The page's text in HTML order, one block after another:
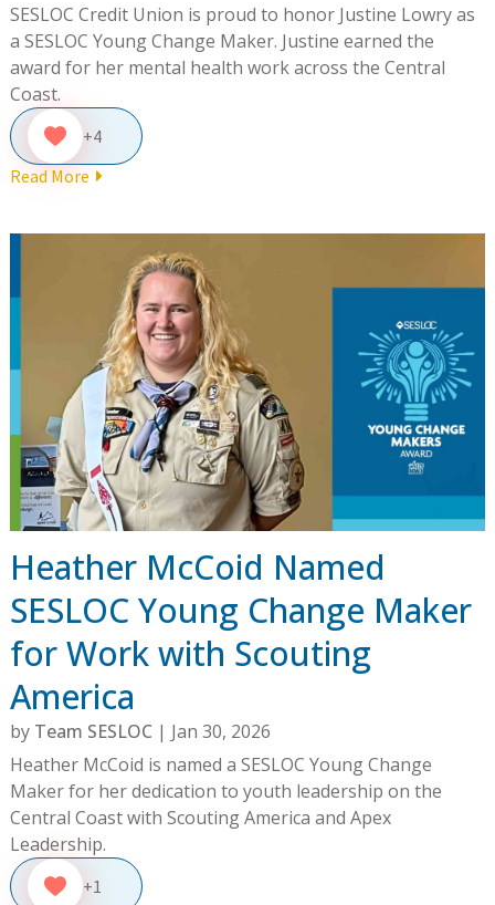
SESLOC Credit Union is proud to honor Justine Lowry as
a SESLOC Young Change Maker. Justine earned the
award for her mental health work across the Central
Coast.
+4
Read More
Heather McCoid Named
SESLOC Young Change Maker
for Work with Scouting
America
by Team SESLOC | Jan 30, 2026
Heather McCoid is named a SESLOC Young Change
Maker for her dedication to youth leadership on the
Central Coast with Scouting America and Apex
Leadership.
+1